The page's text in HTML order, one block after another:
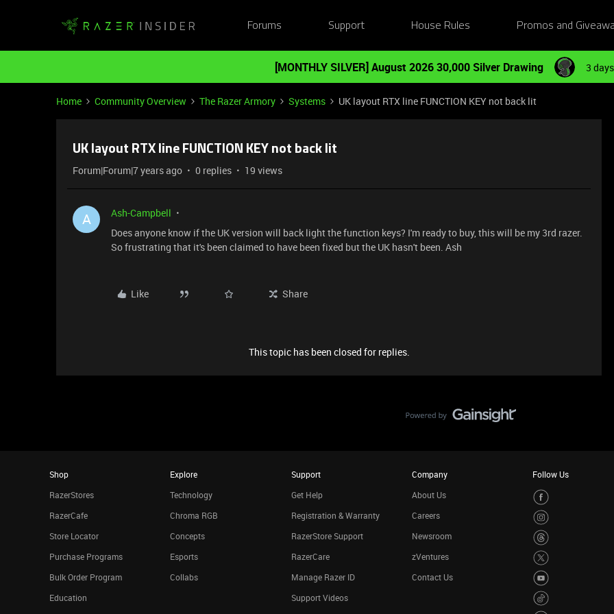
Forums Support House Rules Promos and
[MONTHLY SILVER] August 2026 30,000 Silver Drawing 3
Home Community Overview The Razer Armory Systems UK layout RTX line FUNCTION KEY not back lit
UK layout RTX line FUNCTION KEY not back lit
Forum|Forum|7 years ago 0 replies 19 views
A
Ash-Campbell
Does anyone know if the UK version will back light the function keys? I'm ready to buy, this will be my 3rd razer.
So frustrating that it's been claimed to have been fixed but the UK hasn't been. Ash
Like Share
This topic has been closed for replies.
Shop
RazerStores
RazerCafe
Store Locator
Purchase Programs
Bulk Order Program
Education
Explore
Technology
Chroma RGB
Concepts
Esports
Collabs
Support
Get Help
Registration & Warranty
RazerStore Support
RazerCare
Manage Razer ID
Support Videos
Company
About Us
Careers
Newsroom
zVentures
Contact Us
Follow Us